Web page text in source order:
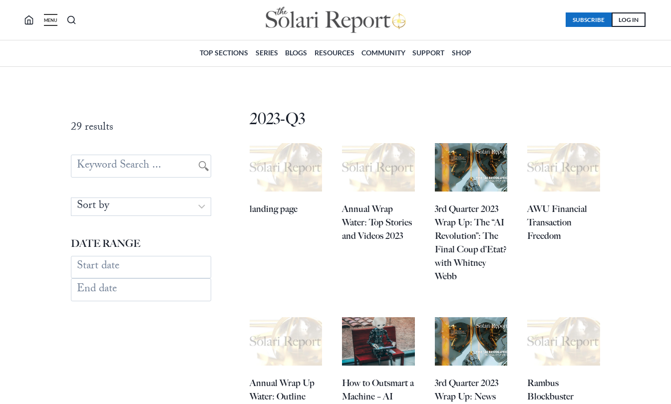
MENU LOG IN
SUBSCRIBE
TOP SECTIONS SERIES BLOGS RESOURCES COMMUNITY SUPPORT SHOP
2023-Q3
landing page
Annual Wrap
Water: Top Stories
and Videos 2023
3rd Quarter 2023
Wrap Up: The “AI
Revolution”: The
Final Coup d’Etat?
with Whitney
Webb
AWU Financial
Transaction
Freedom
Annual Wrap Up
Water: Outline
How to Outsmart a
Machine – AI
3rd Quarter 2023
Wrap Up: News
Rambus
Blockbuster
29 results
DATE RANGE